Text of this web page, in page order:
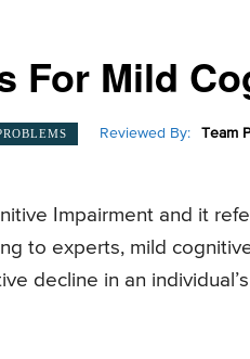
For Mild
Reviewed By: Team
Impairment and it
to experts, mild
decline in an